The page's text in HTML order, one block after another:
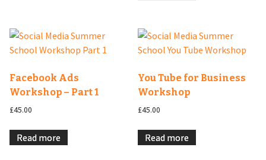
Facebook Ads
Workshop – Part 1
£45.00
Read more
You Tube for Business
Workshop
£45.00
Read more